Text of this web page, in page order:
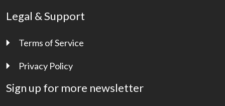
Legal & Support
Terms of Service
Privacy Policy
Sign up for more newsletter